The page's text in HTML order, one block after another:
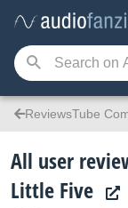
ReviewsTube
All user
Little Five